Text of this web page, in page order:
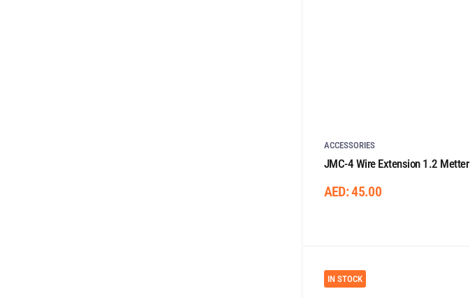
ACCESSORIES
JMC-4 Wire Extension 1.2 Metter
AED:45.00
IN STOCK